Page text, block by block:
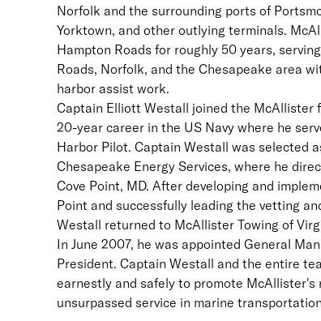
Norfolk and the surrounding ports of
Yorktown, and other outlying terminals.
Hampton Roads for roughly 50 years,
Roads, Norfolk, and the Chesapeake area
harbor assist work.
Captain Elliott Westall joined the McAllister
20-year career in the US Navy where he
Harbor Pilot. Captain Westall was selected
Chesapeake Energy Services, where he
Cove Point, MD. After developing and
Point and successfully leading the vetting
Westall returned to McAllister Towing of
In June 2007, he was appointed General
President. Captain Westall and the entire
earnestly and safely to promote
unsurpassed service in marine